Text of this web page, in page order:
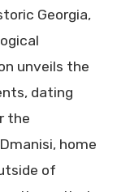
Georgia,
unveils the
dating
the
home
of